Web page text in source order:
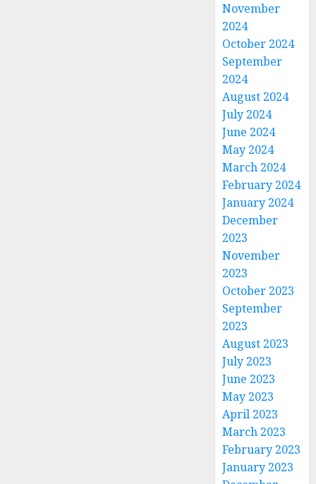
November
2024
October 2024
September
2024
August 2024
July 2024
June 2024
May 2024
March 2024
February 2024
January 2024
December
2023
November
2023
October 2023
September
2023
August 2023
July 2023
June 2023
May 2023
April 2023
March 2023
February 2023
January 2023